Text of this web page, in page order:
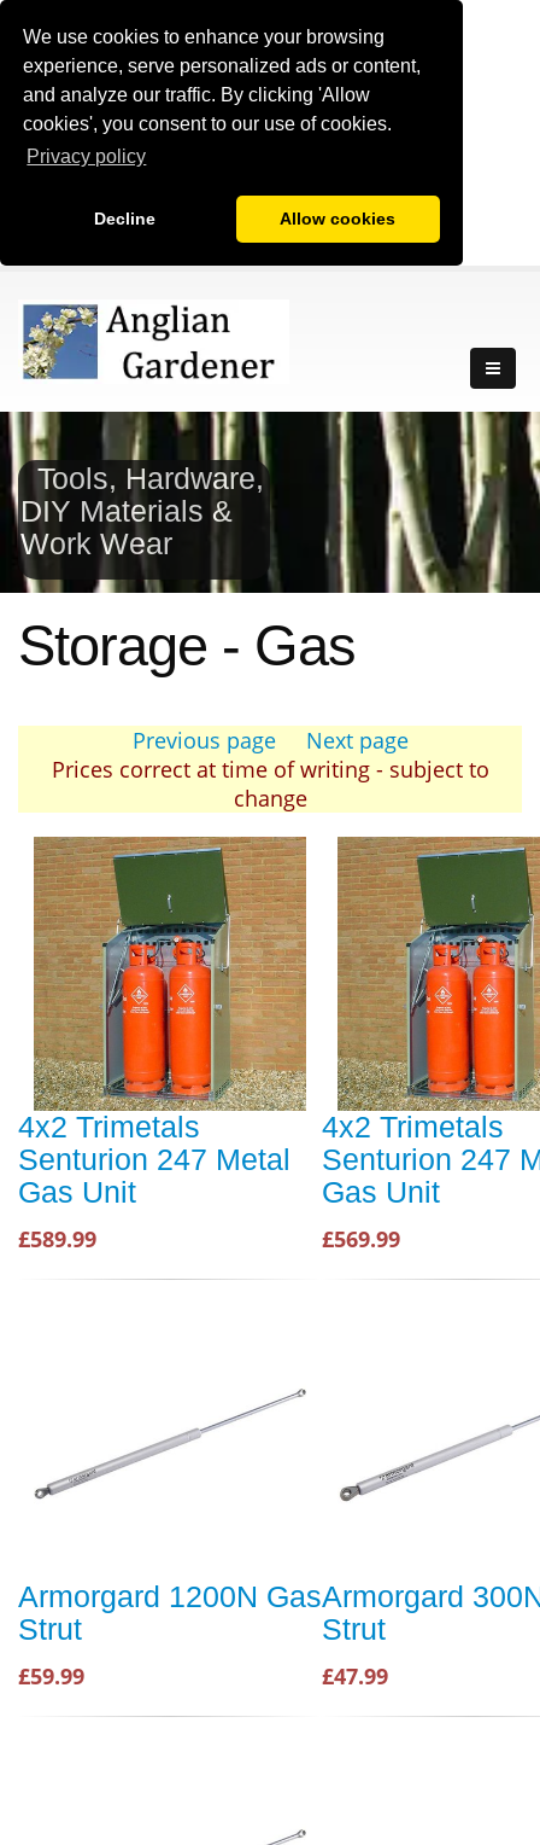
We use cookies to enhance your browsing
experience, serve personalized ads or content,
and analyze our traffic. By clicking 'Allow
cookies', you consent to our use of cookies.
Privacy policy
Decline Allow cookies
Tools, Hardware,
DIY Materials &
Work Wear
Storage - Gas
Previous page
Next page
Prices correct at time of writing - subject to
change
4x2 Trimetals
Senturion 247 Metal
Gas Unit
£589.99
4x2 Trimetals
Senturion 247
Gas Unit
£569.99
Armorgard 1200N Gas
Strut
£59.99
Armorgard
Strut
£47.99